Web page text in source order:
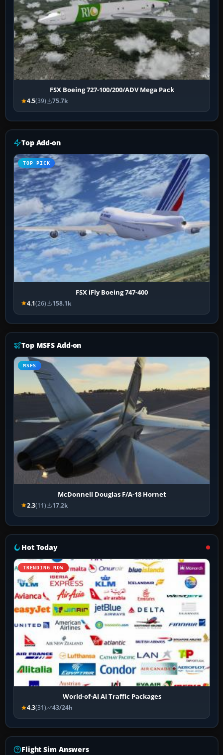
FSX Boeing 727-100/200/ADV Mega Pack
4.5(39) 75.7k
Top Add-on
TOP PICK
FSX iFly Boeing 747-400
4.1(26) 158.1k
Top MSFS Add-on
MSFS
McDonnell Douglas F/A-18 Hornet
2.3(11) 17.2k
Hot Today
TRENDING NOW
World-of-AI AI Traffic Packages
4.3(31) 43/24h
Flight Sim Answers